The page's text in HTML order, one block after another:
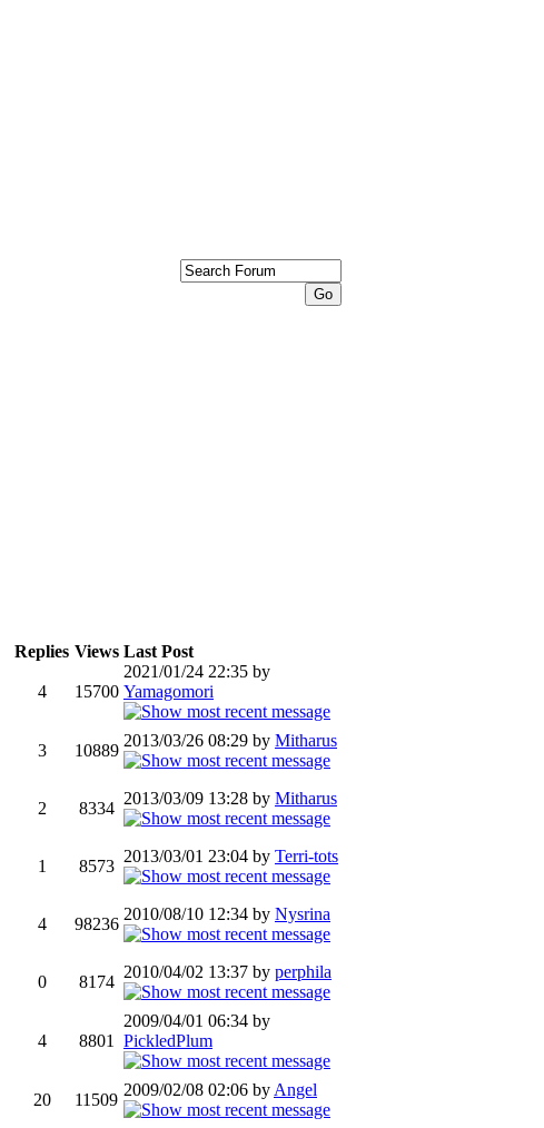
Replies Views Last Post
4 15700
2021/01/24 22:35 by
Yamagomori
3 10889
2013/03/26 08:29 by Mitharus
2 8334
2013/03/09 13:28 by Mitharus
1 8573
2013/03/01 23:04 by Terri-tots
4 98236
2010/08/10 12:34 by Nysrina
0 8174
2010/04/02 13:37 by perphila
4 8801
2009/04/01 06:34 by
PickledPlum
20 11509
2009/02/08 02:06 by Angel